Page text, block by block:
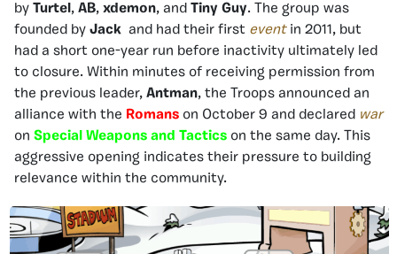
by Turtel , AB, xdemon, and Tiny Guy. The group was
founded by Jack and had their first eventin 2011, but
had a short one-year run before inactivity ultimately led
to closure. Within minutes of receiving permission from
the previous leader, Antman, the Troops announced an
alliance with the Romans on October 9 and declared war
on Special Weapons and Tactics on the same day. This
aggressive opening indicates their pressure to building
relevance within the community.